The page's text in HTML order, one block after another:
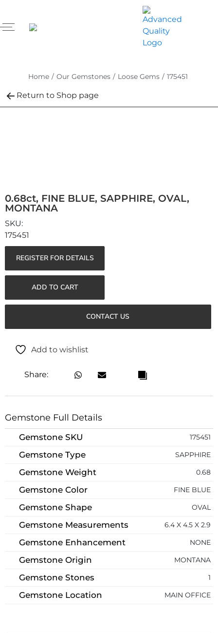
Home / Our Gemstones / Loose Gems / 175451
Return to Shop page
0.68ct, FINE BLUE, SAPPHIRE, OVAL,
MONTANA
175451
REGISTER FOR DETAILS
ADD TO CART
CONTACT US
Add to wishlist
Share:
Gemstone Full Details
Gemstone SKU 175451
Gemstone Type SAPPHIRE
Gemstone Weight 0.68
Gemstone Color FINE BLUE
Gemstone Shape OVAL
Gemstone Measurements 6.4 X 4.5 X 2.9
Gemstone Enhancement NONE
Gemstone Origin MONTANA
Gemstone Stones 1
Gemstone Location MAIN OFFICE